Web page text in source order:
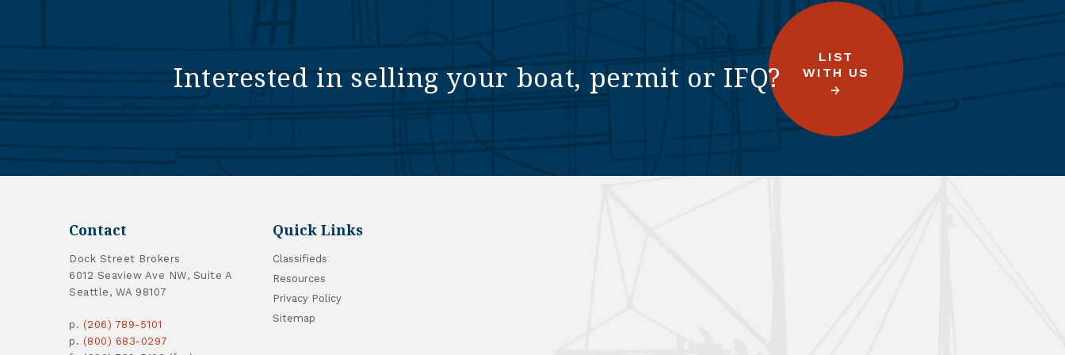
Interested in selling your boat, permit or IFQ?
LIST
WITH US
Contact
Dock Street Brokers
6012 Seaview Ave NW, Suite A
Seattle, WA 98107
p. (206) 789-5101
p. (800) 683-0297
Quick Links
Classifieds
Resources
Privacy Policy
Sitemap